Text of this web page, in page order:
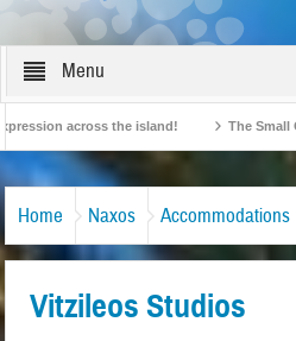
Menu
across the island! The Small
British Travel Agents “Discover” Naxos!
Home Naxos Accommodations
Vitzileos Studios